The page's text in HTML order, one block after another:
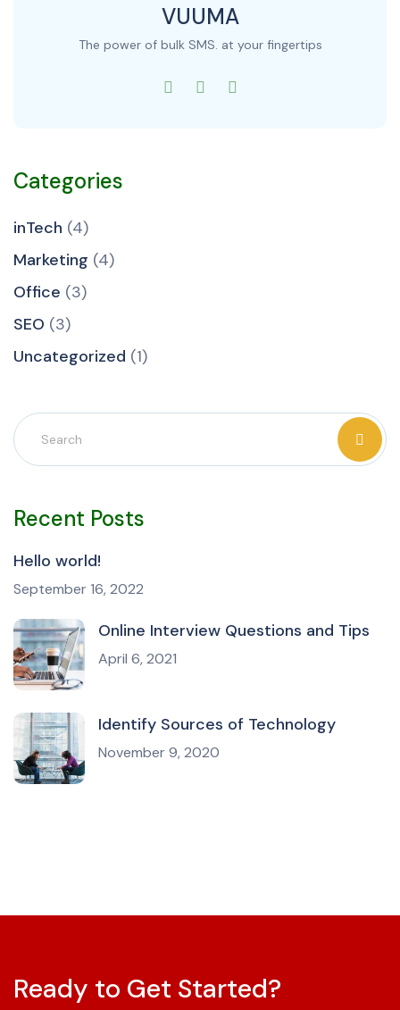
VUUMA
The power of bulk SMS. at your fingertips
Categories
inTech (4)
Marketing (4)
Office (3)
SEO (3)
Uncategorized (1)
Recent Posts
Hello world!
September 16, 2022
Online Interview Questions and Tips
April 6, 2021
Identify Sources of Technology
November 9, 2020
Ready to Get Started?